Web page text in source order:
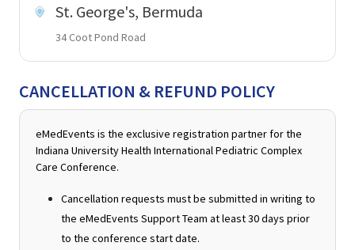
St. George's, Bermuda
34 Coot Pond Road
CANCELLATION & REFUND POLICY
eMedEvents is the exclusive registration partner for the
Indiana University Health International Pediatric Complex
Care Conference.
Cancellation requests must be submitted in writing to
the eMedEvents Support Team at least 30 days prior
to the conference start date.